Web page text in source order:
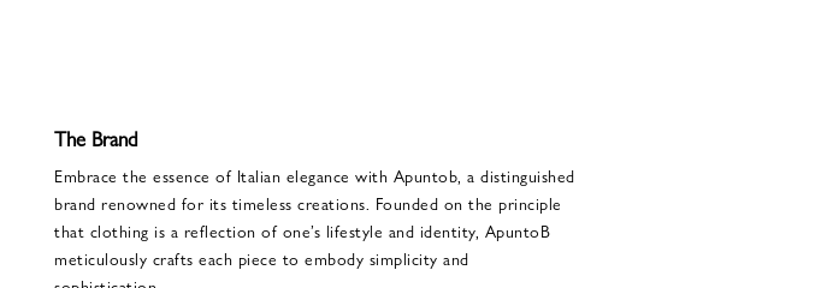
The Brand
Embrace the essence of Italian elegance with Apuntob, a distinguished
brand renowned for its timeless creations. Founded on the principle
that clothing is a reflection of one’s lifestyle and identity, ApuntoB
meticulously crafts each piece to embody simplicity and